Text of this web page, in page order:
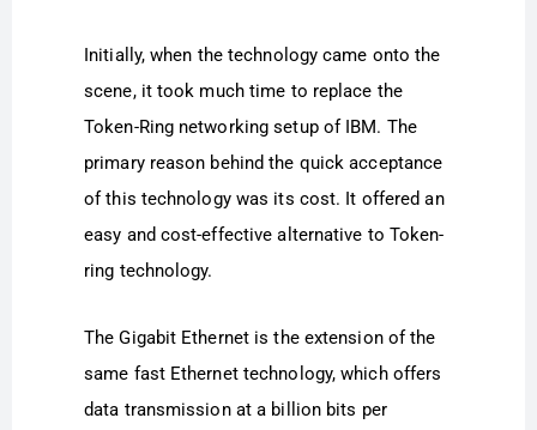
Initially, when the technology came onto the
scene, it took much time to replace the
Token-Ring networking setup of IBM. The
primary reason behind the quick acceptance
of this technology was its cost. It offered an
easy and cost-effective alternative to Token-
ring technology.
The Gigabit Ethernet is the extension of the
same fast Ethernet technology, which offers
data transmission at a billion bits per